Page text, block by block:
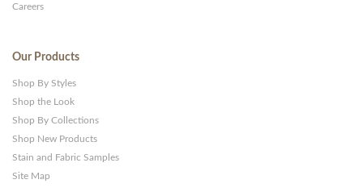
Careers
Our Products
Shop By Styles
Shop the Look
Shop By Collections
Shop New Products
Stain and Fabric Samples
Site Map